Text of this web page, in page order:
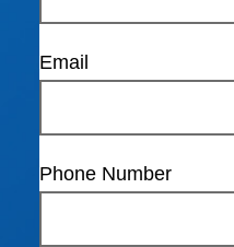
Email
Phone Number